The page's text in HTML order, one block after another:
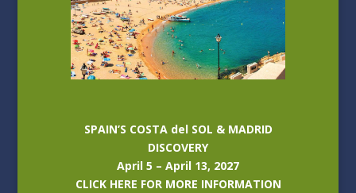
SPAIN’S COSTA del SOL & MADRID
DISCOVERY
April 5 – April 13, 2027
CLICK HERE FOR MORE INFORMATION